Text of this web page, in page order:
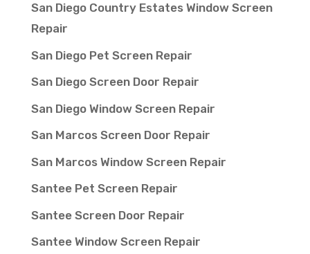
San Diego Country Estates Window Screen
Repair
San Diego Pet Screen Repair
San Diego Screen Door Repair
San Diego Window Screen Repair
San Marcos Screen Door Repair
San Marcos Window Screen Repair
Santee Pet Screen Repair
Santee Screen Door Repair
Santee Window Screen Repair